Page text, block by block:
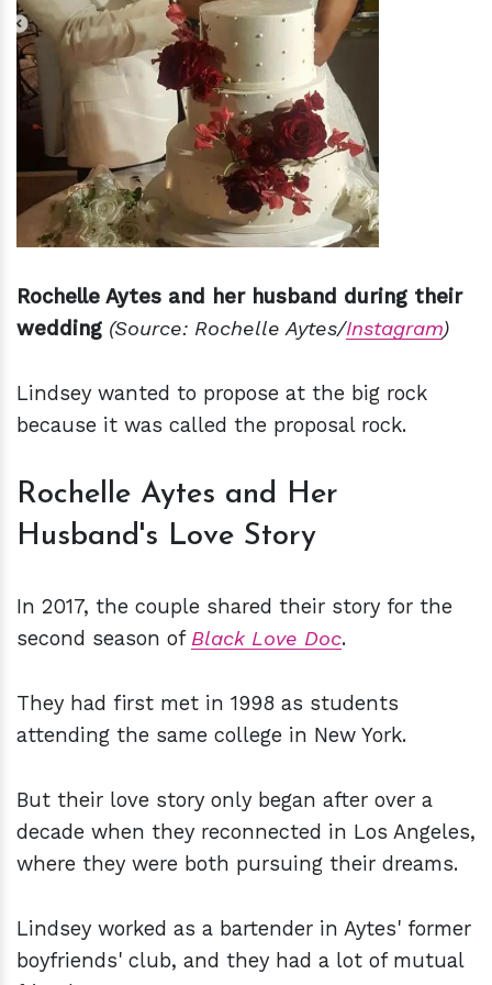
Rochelle Aytes and her husband during their
wedding (Source: Rochelle Aytes/Instagram)
Lindsey wanted to propose at the big rock
because it was called the proposal rock.
Rochelle Aytes and Her
Husband's Love Story
In 2017, the couple shared their story for the
second season of Black Love Doc.
They had first met in 1998 as students
attending the same college in New York.
But their love story only began after over a
decade when they reconnected in Los Angeles,
where they were both pursuing their dreams.
Lindsey worked as a bartender in Aytes' former
boyfriends' club, and they had a lot of mutual